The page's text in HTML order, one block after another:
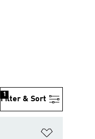
Filter & Sort
1